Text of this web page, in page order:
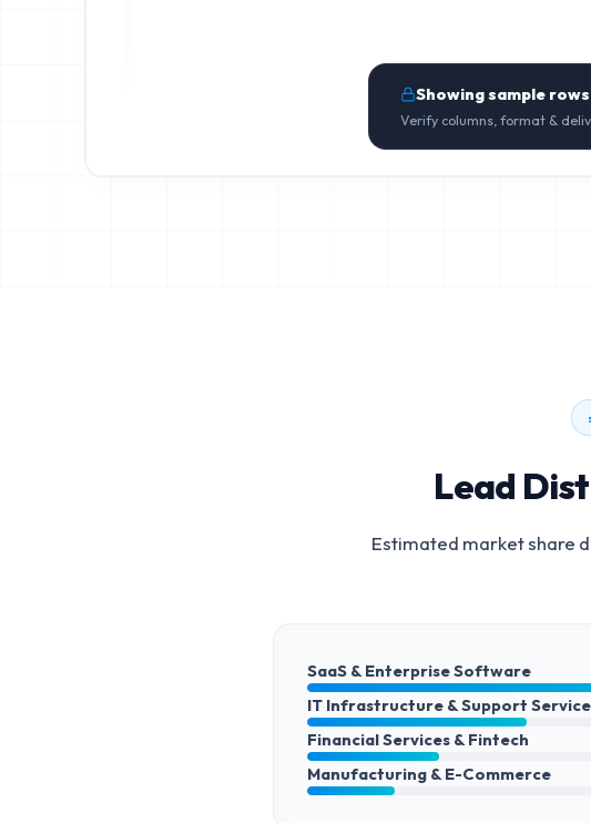
Showing sample
Verify columns, format &
Lead
Estimated market share
SaaS & Enterprise Software
IT Infrastructure & Support
Financial Services & Fintech
Manufacturing & E-Commerce